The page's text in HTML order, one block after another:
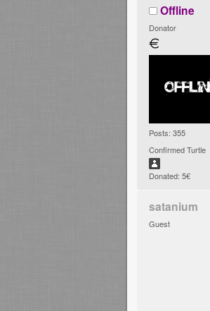
Offline
Donator
Posts: 355
Confirmed Turtle
Donated: 5€
satanium
Guest